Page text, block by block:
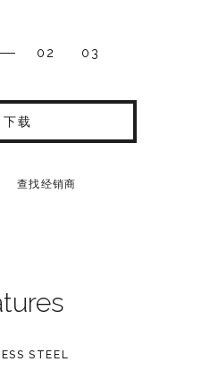
02 03
下载
查找经销商
STEEL